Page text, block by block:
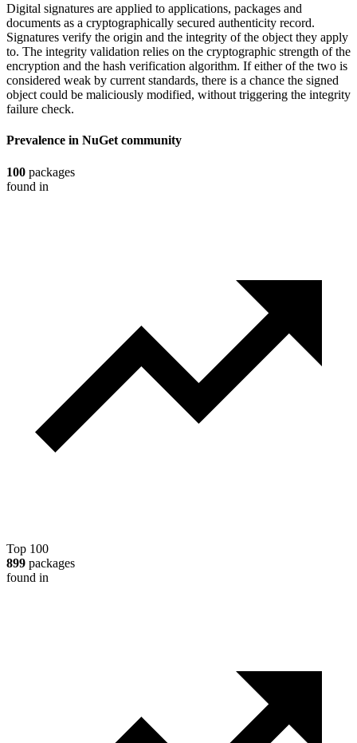
Digital signatures are applied to applications, packages and
documents as a cryptographically secured authenticity record.
Signatures verify the origin and the integrity of the object they apply
to. The integrity validation relies on the cryptographic strength of the
encryption and the hash verification algorithm. If either of the two is
considered weak by current standards, there is a chance the signed
object could be maliciously modified, without triggering the integrity
failure check.
Prevalence in NuGet community
100 packages
found in
Top 100
899 packages
found in